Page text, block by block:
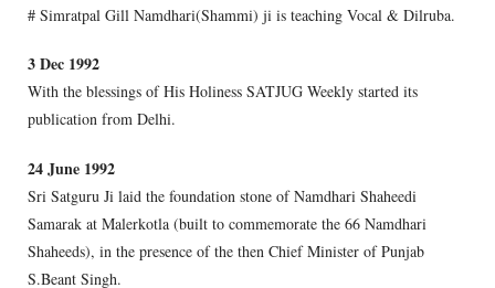
# Simratpal Gill Namdhari(Shammi) ji is teaching Vocal & Dilruba.
3 Dec 1992
With the blessings of His Holiness SATJUG Weekly started its
publication from Delhi.
24 June 1992
Sri Satguru Ji laid the foundation stone of Namdhari Shaheedi
Samarak at Malerkotla (built to commemorate the 66 Namdhari
Shaheeds), in the presence of the then Chief Minister of Punjab
S.Beant Singh.